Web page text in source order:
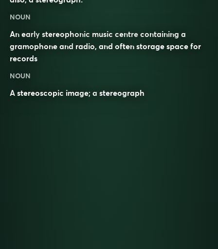
NOUN
An early stereophonic music centre containing a
gramophone and radio, and often storage space for
records
NOUN
A stereoscopic image; a stereograph